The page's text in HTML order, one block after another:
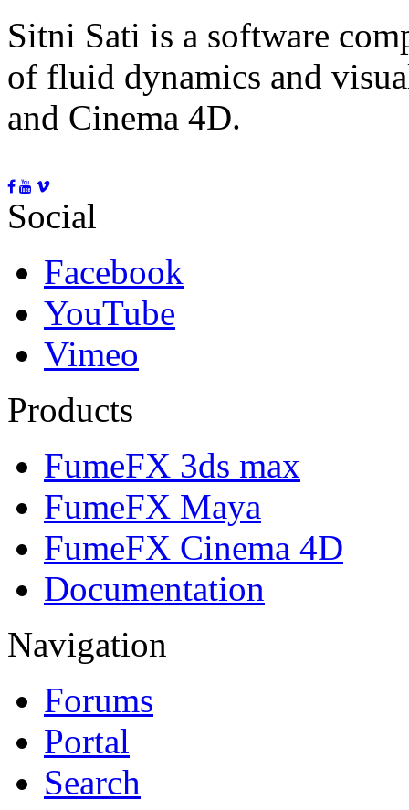
Sitni Sati is a software
of fluid dynamics and
and Cinema 4D.
Social
Facebook
YouTube
Vimeo
Products
FumeFX 3ds max
FumeFX Maya
FumeFX Cinema 4D
Documentation
Navigation
Forums
Portal
Search